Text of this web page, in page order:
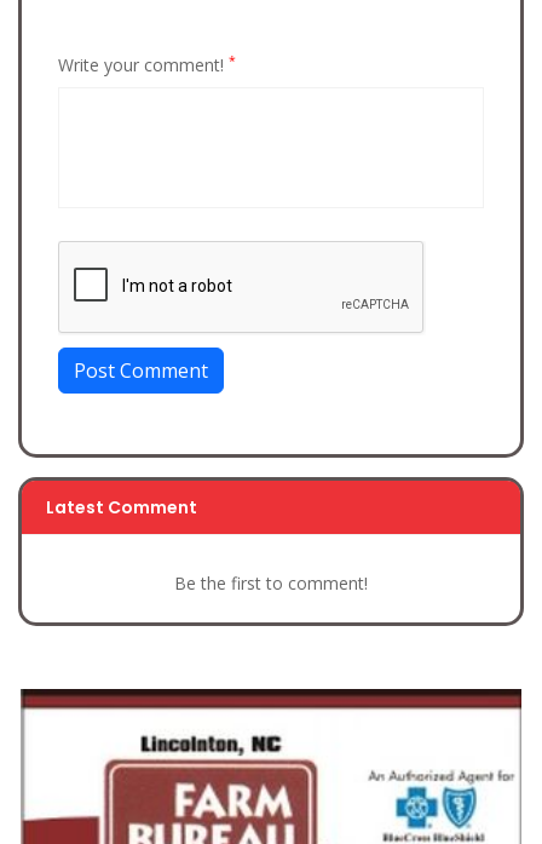
Write your comment! *
Post Comment
Latest Comment
Be the first to comment!